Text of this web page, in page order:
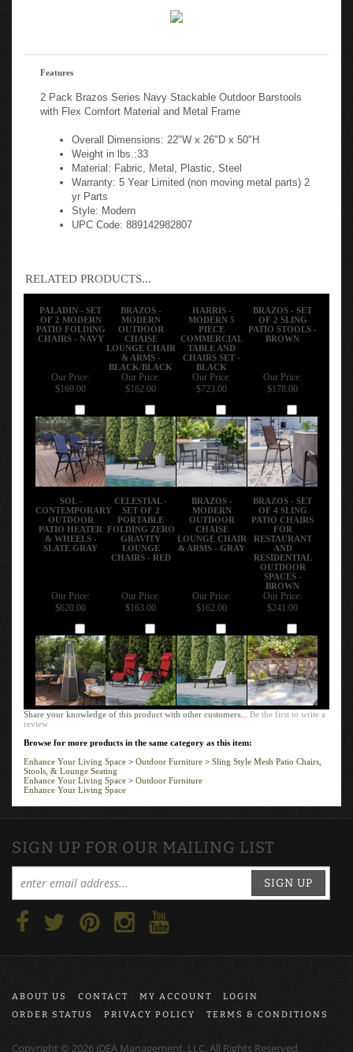
Features
2 Pack Brazos Series Navy Stackable Outdoor Barstools
with Flex Comfort Material and Metal Frame
Overall Dimensions: 22"W x 26"D x 50"H
Weight in lbs.:33
Material: Fabric, Metal, Plastic, Steel
Warranty: 5 Year Limited (non moving metal parts) 2
yr Parts
Style: Modern
UPC Code: 889142982807
RELATED PRODUCTS...
PALADIN - SET
OF 2 MODERN
PATIO FOLDING
CHAIRS - NAVY
BRAZOS -
MODERN
OUTDOOR
CHAISE
LOUNGE CHAIR
& ARMS -
BLACK/BLACK
HARRIS -
MODERN 5
PIECE
COMMERCIAL
TABLE AND
CHAIRS SET -
BLACK
BRAZOS - SET
OF 2 SLING
PATIO STOOLS -
BROWN
Our Price:
$169.00
Our Price:
$162.00
Our Price:
$723.00
Our Price:
$178.00
SOL -
CONTEMPORARY
OUTDOOR
PATIO HEATER
& WHEELS -
SLATE GRAY
CELESTIAL -
SET OF 2
PORTABLE
FOLDING ZERO
GRAVITY
LOUNGE
CHAIRS - RED
BRAZOS -
MODERN
OUTDOOR
CHAISE
LOUNGE CHAIR
& ARMS - GRAY
BRAZOS - SET
OF 4 SLING
PATIO CHAIRS
FOR
RESTAURANT
AND
RESIDENTIAL
OUTDOOR
SPACES -
BROWN
Our Price:
$620.00
Our Price:
$163.00
Our Price:
$162.00
Our Price:
$241.00
Share your knowledge of this product with other customers...Be the first to write a
review
Browse for more products in the same category as this item:
Enhance Your Living Space
Outdoor Furniture
Sling Style Mesh Patio Chairs,
Stools, & Lounge Seating
Enhance Your Living Space
Outdoor Furniture
Enhance Your Living Space
SIGN UP FOR OUR MAILING LIST
SIGN UP
ABOUT US CONTACT MY ACCOUNT
LOGIN
ORDER STATUS
PRIVACY POLICY TERMS & CONDITIONS
Copyright © 2026 iDEA Management, LLC, All Rights Reserved.